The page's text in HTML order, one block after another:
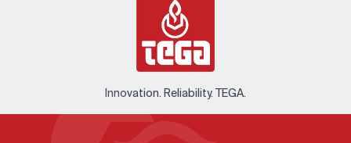
Innovation. Reliability. TEGA.